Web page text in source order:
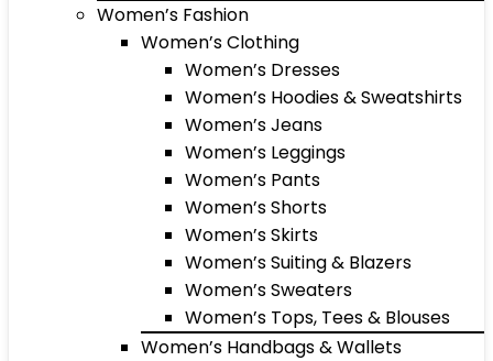
Women’s Fashion
Women’s Clothing
Women’s Dresses
Women’s Hoodies & Sweatshirts
Women’s Jeans
Women’s Leggings
Women’s Pants
Women’s Shorts
Women’s Skirts
Women’s Suiting & Blazers
Women’s Sweaters
Women’s Tops, Tees & Blouses
Women’s Handbags & Wallets